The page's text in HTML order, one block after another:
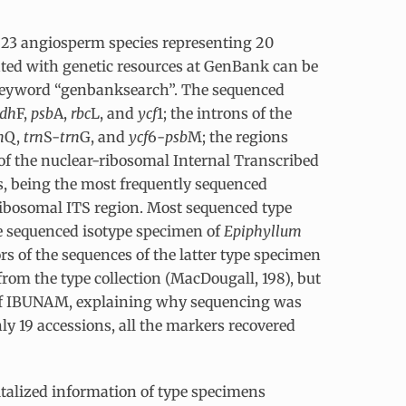
angiosperm species representing 20
with genetic resources at GenBank can be
“genbanksearch”. The sequenced
F, psbA, rbcL, andycf1; the introns of the
Q, trnS-trnG, andycf6-psbM; the regions
the nuclear-ribosomal Internal Transcribed
being the most frequently sequenced
ITS region. Most sequenced type
sequenced isotype specimen of Epiphyllum
of the sequences of the latter type specimen
the type collection (MacDougall, 198), but
explaining why sequencing was
19 accessions, all the markers recovered
information of type specimens